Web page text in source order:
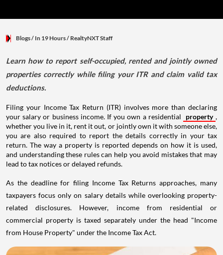
Blogs/ In 19 Hours/ RealtyNXT Staff
Learn how to report self-occupied, rented and jointly owned
properties correctly while filing your ITR and claim valid tax
deductions.
Filing your Income Tax Return (ITR) involves more than declaring
your salary or business income. If you own a residential
property ,
whether you live in it, rent it out, or jointly own it with someone else,
you are also required to report the details correctly in your tax
return. The way a property is reported depends on how it is used,
and understanding these rules can help you avoid mistakes that may
lead to tax notices or delayed refunds.
As the deadline for filing Income Tax Returns approaches, many
taxpayers focus only on salary details while overlooking property-
related disclosures. However, income from residential or
commercial property is taxed separately under the head "Income
from House Property" under the Income Tax Act.